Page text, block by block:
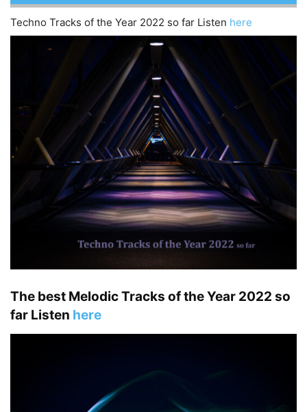
Techno Tracks of the Year 2022 so far Listen here
The best Melodic Tracks of the Year 2022 so
far Listen here